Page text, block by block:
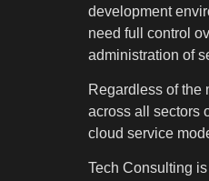
development
need full control
administration of
Regardless of the
across all sectors
cloud service
Tech Consulting